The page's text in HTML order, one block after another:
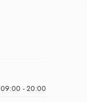
09:00 - 20:00